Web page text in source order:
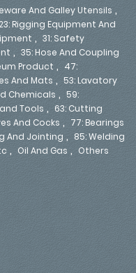
And Galley Utensils ,
Rigging Equipment And
, 31: Safety
, 35: Hose And Coupling
Product , 47:
And Mats , 53: Lavatory
Chemicals , 59:
Tools , 63: Cutting
And Cocks , 77: Bearings
And Jointing , 85: Welding
, Oil And Gas , Others